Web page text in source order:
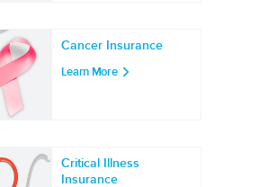
Cancer Insurance
Learn More
Critical Illness
Insurance